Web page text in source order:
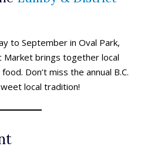
Okanagan Falls
Oliver
Osoyoos
Peachland
Penticton
Okanagan Falls
Oliver
Osoyoos
Peachland
Penticton
to September in Oval Park,
Market brings together local
Don’t miss the annual B.C.
local tradition!